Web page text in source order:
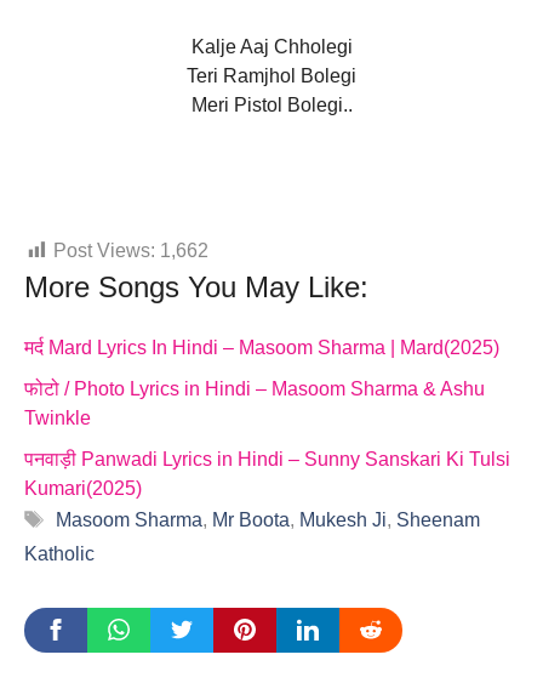
Kalje Aaj Chholegi
Teri Ramjhol Bolegi
Meri Pistol Bolegi..
Post Views: 1,662
More Songs You May Like:
मर्द Mard Lyrics In Hindi – Masoom Sharma | Mard(2025)
फोटो / Photo Lyrics in Hindi – Masoom Sharma & Ashu
Twinkle
पनवाड़ी Panwadi Lyrics in Hindi – Sunny Sanskari Ki Tulsi
Kumari(2025)
Tags
Masoom Sharma, Mr Boota, Mukesh Ji, Sheenam
Katholic